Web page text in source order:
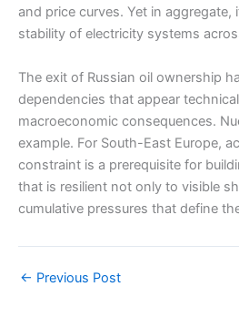
and price curves. Yet in
stability of electricity systems
The exit of Russian oil ownership
dependencies that appear
macroeconomic consequences.
example. For South-East Europe,
constraint is a prerequisite for
that is resilient not only to visible
cumulative pressures that define
← Previous Post